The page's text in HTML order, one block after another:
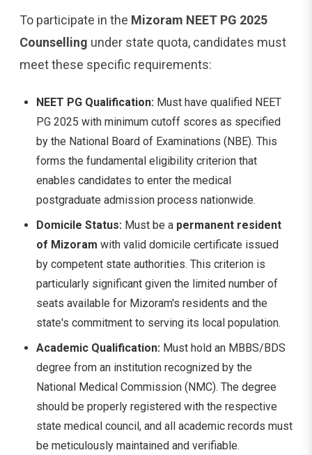
To participate in the Mizoram NEET PG 2025
Counselling under state quota, candidates must
meet these specific requirements:
NEET PG Qualification: Must have qualified NEET
PG 2025 with minimum cutoff scores as specified
by the National Board of Examinations (NBE). This
forms the fundamental eligibility criterion that
enables candidates to enter the medical
postgraduate admission process nationwide.
Domicile Status: Must be a permanent resident
of Mizoram with valid domicile certificate issued
by competent state authorities. This criterion is
particularly significant given the limited number of
seats available for Mizoram's residents and the
state's commitment to serving its local population.
Academic Qualification: Must hold an MBBS/BDS
degree from an institution recognized by the
National Medical Commission (NMC). The degree
should be properly registered with the respective
state medical council, and all academic records must
be meticulously maintained and verifiable.